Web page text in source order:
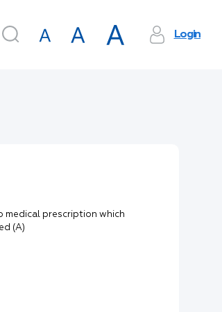
Login
medical prescription which
(A)